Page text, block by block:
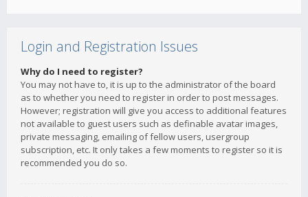
Login and Registration Issues
Why do I need to register?
You may not have to, it is up to the administrator of the board
as to whether you need to register in order to post messages.
However; registration will give you access to additional features
not available to guest users such as definable avatar images,
private messaging, emailing of fellow users, usergroup
subscription, etc. It only takes a few moments to register so it is
recommended you do so.